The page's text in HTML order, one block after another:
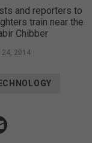
and reporters to
train near the
Chibber
24, 2014